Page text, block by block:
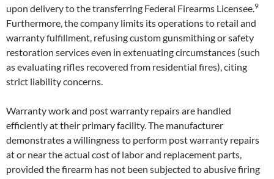
upon delivery to the transferring Federal Firearms Licensee.9
Furthermore, the company limits its operations to retail and
warranty fulfillment, refusing custom gunsmithing or safety
restoration services even in extenuating circumstances (such
as evaluating rifles recovered from residential fires), citing
strict liability concerns.
Warranty work and post warranty repairs are handled
efficiently at their primary facility. The manufacturer
demonstrates a willingness to perform post warranty repairs
at or near the actual cost of labor and replacement parts,
provided the firearm has not been subjected to abusive firing